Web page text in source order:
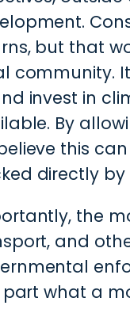
but that
community.
invest in
By
this
directly
the
and
part what a